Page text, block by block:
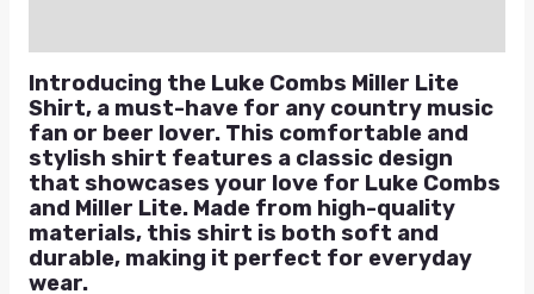
Introducing the Luke Combs Miller Lite
Shirt, a must-have for any country music
fan or beer lover. This comfortable and
stylish shirt features a classic design
that showcases your love for Luke Combs
and Miller Lite. Made from high-quality
materials, this shirt is both soft and
durable, making it perfect for everyday
wear.